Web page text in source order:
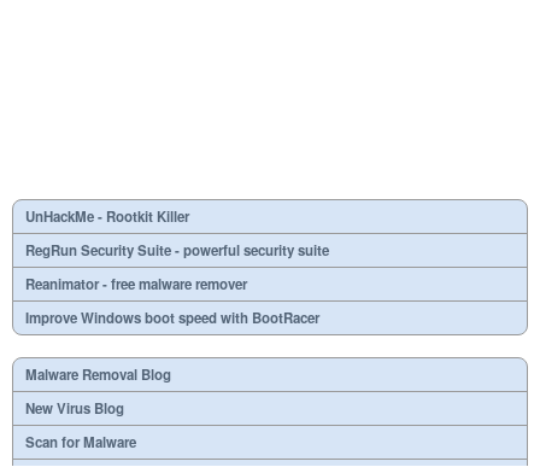
UnHackMe - Rootkit Killer
RegRun Security Suite - powerful security suite
Reanimator - free malware remover
Improve Windows boot speed with BootRacer
Malware Removal Blog
New Virus Blog
Scan for Malware